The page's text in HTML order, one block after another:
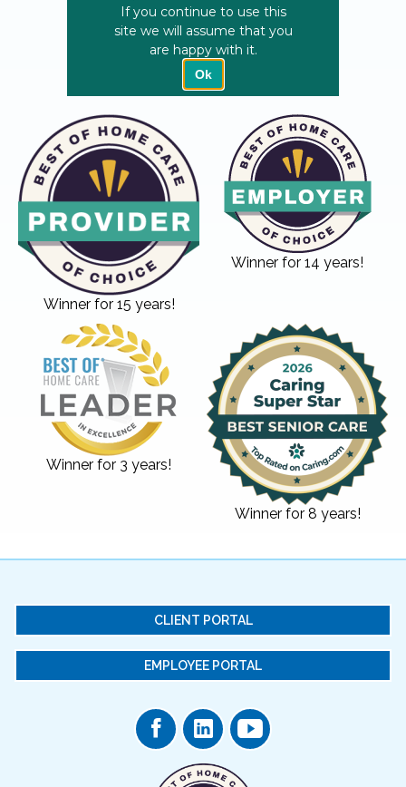
Winner for 15 years!
Winner for 14 years!
Winner for 3 years!
Winner for 8 years!
CLIENT PORTAL
EMPLOYEE PORTAL